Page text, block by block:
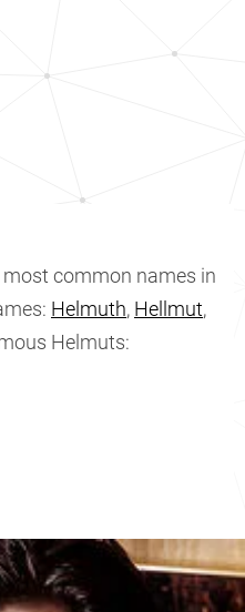
common names in
Helmuth, Hellmut,
Helmuts: